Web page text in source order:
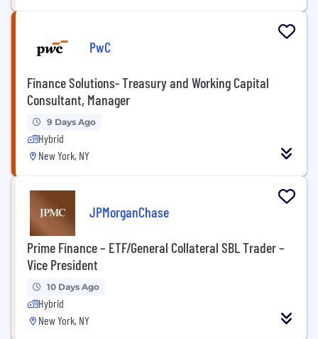
PwC
Finance Solutions- Treasury and Working Capital
Consultant, Manager
9 Days Ago
Hybrid
New York, NY
JPMorganChase
Prime Finance – ETF/General Collateral SBL Trader –
Vice President
10 Days Ago
Hybrid
New York, NY